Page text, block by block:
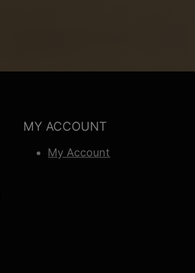
MY ACCOUNT
My Account